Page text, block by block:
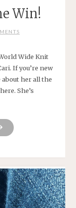
Win!
Wide Knit
If you’re new
her all the
She’s